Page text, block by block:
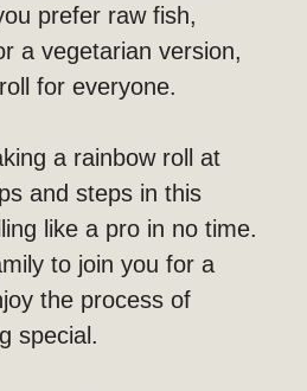
prefer raw fish,
a vegetarian version,
for everyone.
a rainbow roll at
and steps in this
like a pro in no time.
to join you for a
the process of
special.